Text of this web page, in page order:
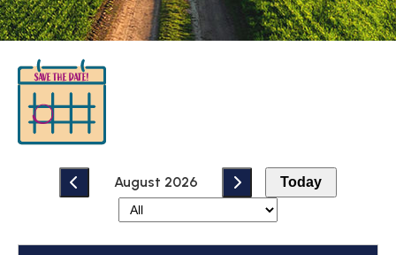
August 2026 Today